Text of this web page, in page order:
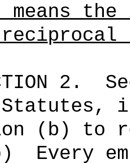
the
2 .
(b) to
Every